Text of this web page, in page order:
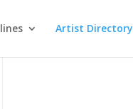
Artist Directory